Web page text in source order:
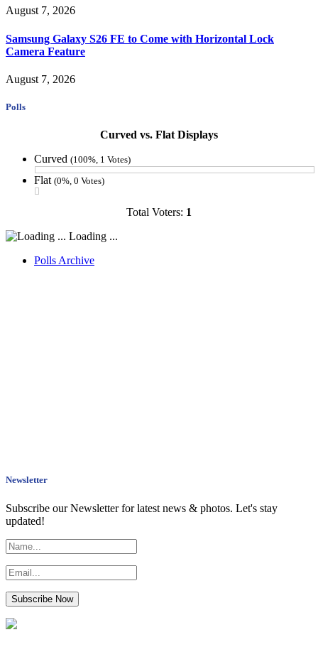
August 7, 2026
Samsung Galaxy S26 FE to Come with Horizontal Lock
Camera Feature
August 7, 2026
Polls
Curved vs. Flat Displays
Curved (100%, 1 Votes)
Flat (0%, 0 Votes)
Total Voters: 1
Loading ...
Polls Archive
Newsletter
Subscribe our Newsletter for latest news & photos. Let's stay
updated!